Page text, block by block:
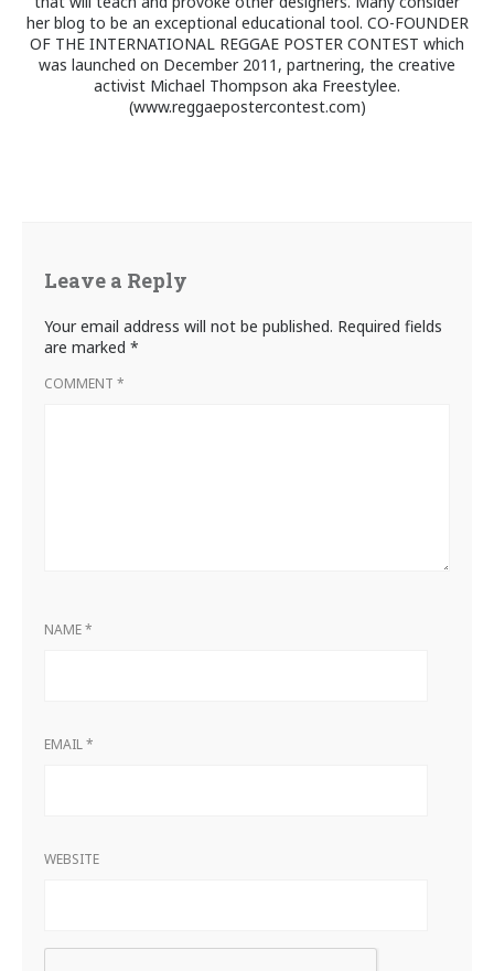
her blog to be an exceptional educational tool. CO-FOUNDER
OF THE INTERNATIONAL REGGAE POSTER CONTEST which
was launched on December 2011, partnering, the creative
activist Michael Thompson aka Freestylee.
(www.reggaepostercontest.com)
Leave a Reply
Your email address will not be published. Required fields
are marked *
COMMENT *
NAME*
EMAIL*
WEBSITE